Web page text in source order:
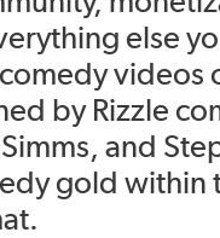
else
videos
by Rizzle
and
gold within